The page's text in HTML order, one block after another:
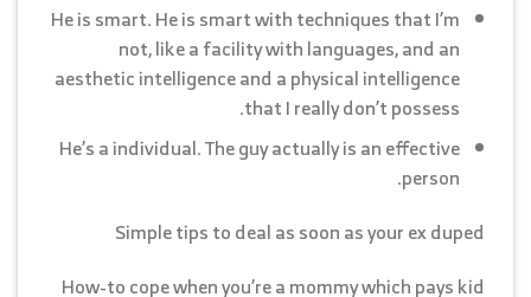
He is smart. He is smart with techniques that I’m
not, like a facility with languages, and an
aesthetic intelligence and a physical intelligence
that I really don’t possess.
He’s a individual. The guy actually is an effective
person.
Simple tips to deal as soon as your ex duped
How-to cope when you’re a mommy which pays kid